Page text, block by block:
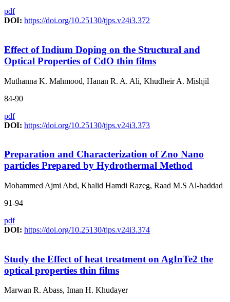
pdf
DOI: https://doi.org/10.25130/tjps.v24i3.372
Effect of Indium Doping on the Structural and
Optical Properties of CdO thin films
Muthanna K. Mahmood, Hanan R. A. Ali, Khudheir A. Mishjil
84-90
pdf
DOI: https://doi.org/10.25130/tjps.v24i3.373
Preparation and Characterization of Zno Nano
particles Prepared by Hydrothermal Method
Mohammed Ajmi Abd, Khalid Hamdi Razeg, Raad M.S Al-haddad
91-94
pdf
DOI: https://doi.org/10.25130/tjps.v24i3.374
Study the Effect of heat treatment on AgInTe2 the
optical properties thin films
Marwan R. Abass, Iman H. Khudayer